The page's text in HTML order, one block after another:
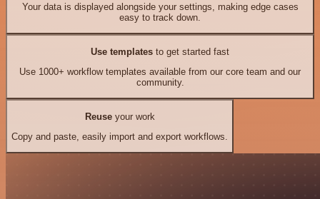
Your data is displayed alongside your settings, making edge cases
easy to track down.
Use templates to get started fast
Use 1000+ workflow templates available from our core team and our
community.
Reuseyour work
Copy and paste, easily import and export workflows.